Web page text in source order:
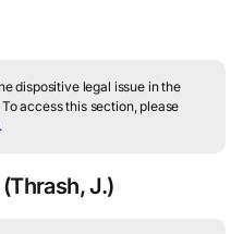
dispositive legal issue in the
access this section, please
.
(Thrash, J.)